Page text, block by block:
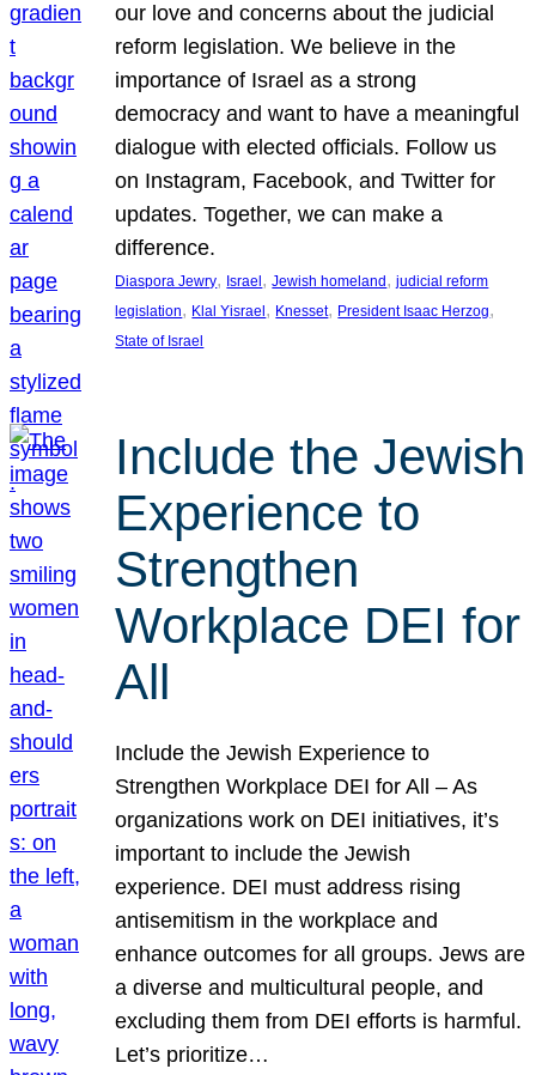
our love and concerns about the judicial
reform legislation. We believe in the
importance of Israel as a strong
democracy and want to have a meaningful
dialogue with elected officials. Follow us
on Instagram, Facebook, and Twitter for
updates. Together, we can make a
difference.
Diaspora Jewry, Israel, Jewish homeland, judicial reform
legislation, Klal Yisrael, Knesset, President Isaac Herzog
State of Israel
Include the Jewish
Experience to
Strengthen
Workplace DEI for
All
Include the Jewish Experience to
Strengthen Workplace DEI for All – As
organizations work on DEI initiatives, it’s
important to include the Jewish
experience. DEI must address rising
antisemitism in the workplace and
enhance outcomes for all groups. Jews are
a diverse and multicultural people, and
excluding them from DEI efforts is harmful.
Let’s prioritize…